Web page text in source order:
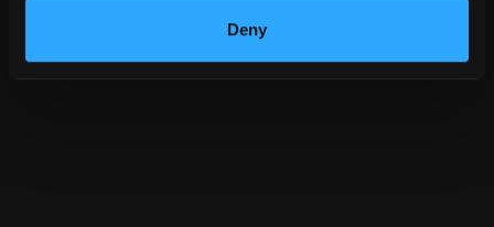
Deny
${